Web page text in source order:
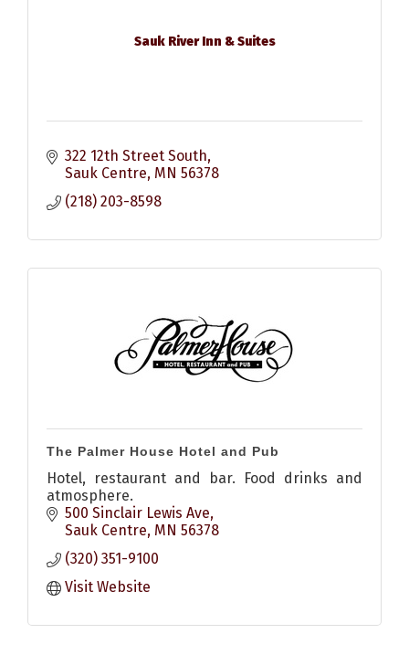
Sauk River Inn & Suites
322 12th Street South
Sauk Centre MN 56378
(218) 203-8598
The Palmer House Hotel and Pub
Hotel, restaurant and bar. Food drinks and
atmosphere.
500 Sinclair Lewis Ave
Sauk Centre MN 56378
(320) 351-9100
Visit Website